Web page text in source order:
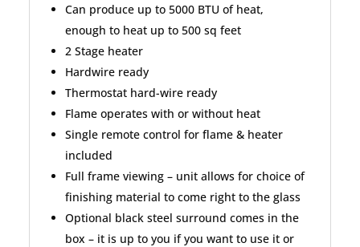
Can produce up to 5000 BTU of heat,
enough to heat up to 500 sq feet
2 Stage heater
Hardwire ready
Thermostat hard-wire ready
Flame operates with or without heat
Single remote control for flame & heater
included
Full frame viewing – unit allows for choice of
finishing material to come right to the glass
Optional black steel surround comes in the
box – it is up to you if you want to use it or